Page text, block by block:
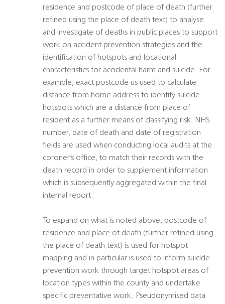
residence and postcode of place of death (further
refined using the place of death text) to analyse
and investigate of deaths in public places to support
work on accident prevention strategies and the
identification of hotspots and locational
characteristics for accidental harm and suicide. For
example, exact postcode us used to calculate
distance from home address to identify suicide
hotspots which are a distance from place of
resident as a further means of classifying risk. NHS
number, date of death and date of registration
fields are used when conducting local audits at the
coroner’s office, to match their records with the
death record in order to supplement information
which is subsequently aggregated within the final
internal report.
To expand on what is noted above, postcode of
residence and place of death (further refined using
the place of death text) is used for hotspot
mapping and in particular is used to inform suicide
prevention work through target hotspot areas of
location types within the county and undertake
specific preventative work. Pseudonymised data